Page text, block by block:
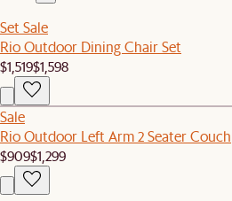
Set Sale
Rio Outdoor Dining Chair Set
$1,519$1,598
Sale
Rio Outdoor Left Arm 2 Seater Couch
$909$1,299